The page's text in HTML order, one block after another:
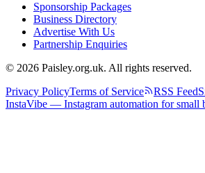
Sponsorship Packages
Business Directory
Advertise With Us
Partnership Enquiries
© 2026 Paisley.org.uk. All rights reserved.
Privacy PolicyTerms of Service RSS Feed
InstaVibe — Instagram automation for small